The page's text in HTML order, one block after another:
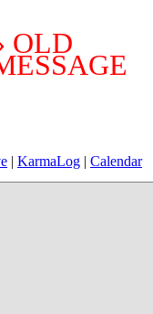
OLD
| KarmaLog | Calendar